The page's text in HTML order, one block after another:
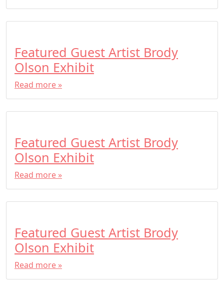
Featured Guest Artist Brody
Olson Exhibit
Read more »
Featured Guest Artist Brody
Olson Exhibit
Read more »
Featured Guest Artist Brody
Olson Exhibit
Read more »